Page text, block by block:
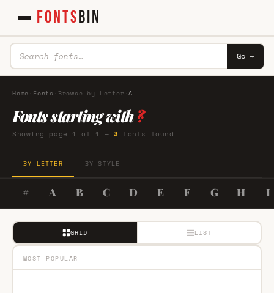
FONTSBIN
Go →
Home Fonts Browse by Letter ·A
Fonts starting with?
Showing page 1 of 1 —3 fonts found
BY LETTER BY STYLE
# A B C D E F G H I
GRID LIST
MOST POPULAR